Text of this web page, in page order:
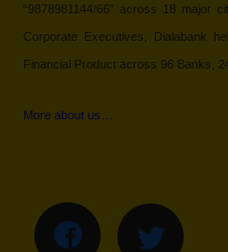
“9878981144/66” across 18 major
Corporate Executives, Dialabank
Financial Product across 96 Banks,
More about us…